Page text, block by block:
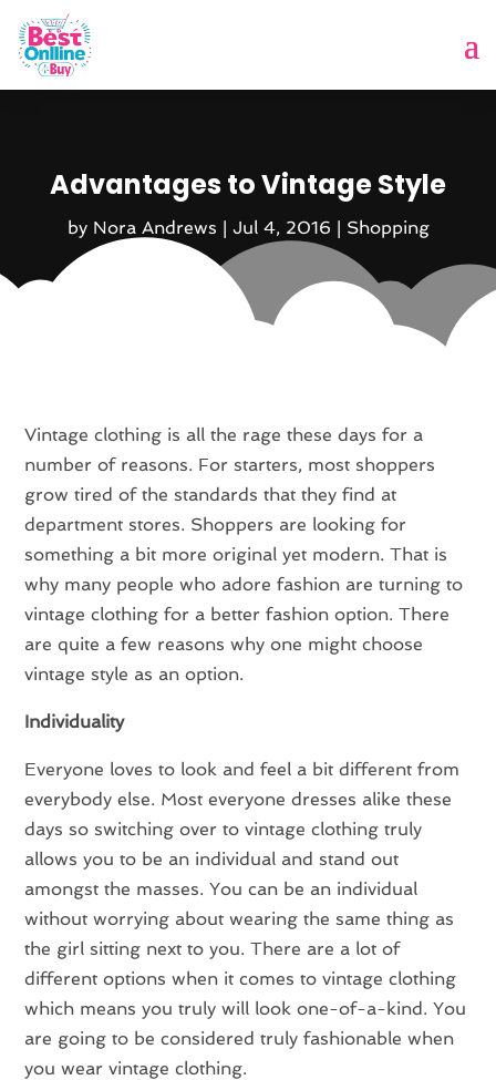
Advantages to Vintage Style
by Nora Andrews | Jul 4, 2016 | Shopping
Vintage clothing is all the rage these days for a
number of reasons. For starters, most shoppers
grow tired of the standards that they find at
department stores. Shoppers are looking for
something a bit more original yet modern. That is
why many people who adore fashion are turning to
vintage clothing for a better fashion option. There
are quite a few reasons why one might choose
vintage style as an option.
Individuality
Everyone loves to look and feel a bit different from
everybody else. Most everyone dresses alike these
days so switching over to vintage clothing truly
allows you to be an individual and stand out
amongst the masses. You can be an individual
without worrying about wearing the same thing as
the girl sitting next to you. There are a lot of
different options when it comes to vintage clothing
which means you truly will look one-of-a-kind. You
are going to be considered truly fashionable when
you wear vintage clothing.